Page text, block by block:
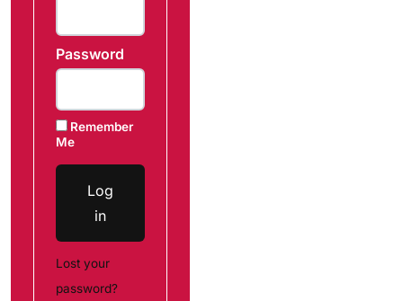
Password
Remember
Me
Log
in
Lost your
password?